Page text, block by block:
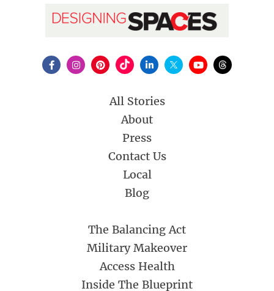
All Stories
About
Press
Contact Us
Local
Blog
The Balancing Act
Military Makeover
Access Health
Inside The Blueprint